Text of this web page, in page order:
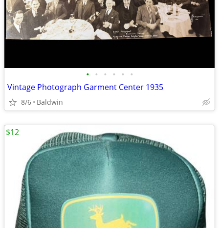
• • • • • •
Vintage Photograph Garment Center 1935
8/6 Baldwin
$12